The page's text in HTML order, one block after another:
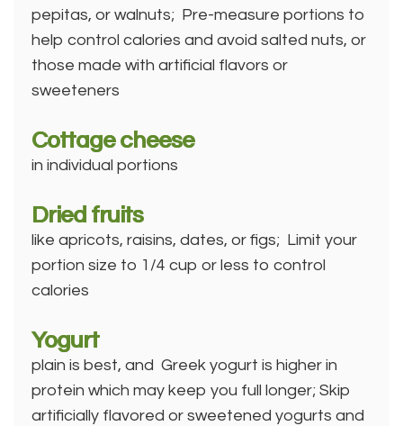
pepitas, or walnuts; Pre-measure portions to
help control calories and avoid salted nuts, or
those made with artificial flavors or
sweeteners
Cottage cheese
in individual portions
Dried fruits
like apricots, raisins, dates, or figs; Limit your
portion size to 1/4 cup or less to control
calories
Yogurt
plain is best, and Greek yogurt is higher in
protein which may keep you full longer; Skip
artificially flavored or sweetened yogurts and